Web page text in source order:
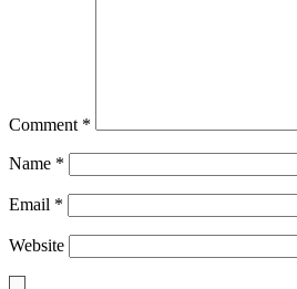
Comment *
Name *
Email *
Website